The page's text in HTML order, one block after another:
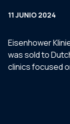
11 JUNIO 2024
Eisenhower
was sold to
clinics focused